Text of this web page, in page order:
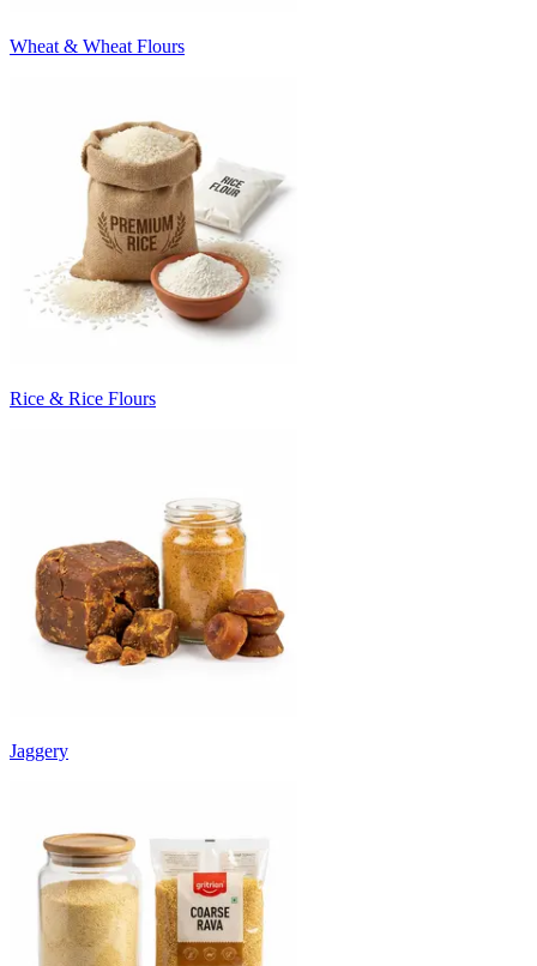
Wheat & Wheat Flours
Rice & Rice Flours
Jaggery